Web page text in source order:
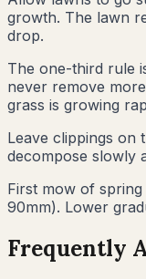
growth. The lawn
drop.
The one-third rule
never remove
grass is growing
Leave clippings
decompose slowly
First mow of
90mm). Lower
Frequently